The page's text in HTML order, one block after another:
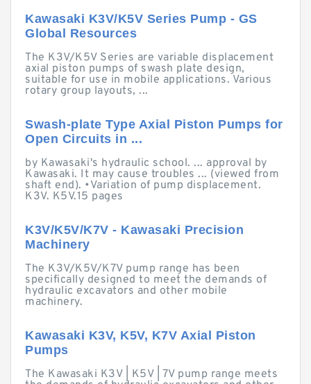
Kawasaki K3V/K5V Series Pump - GS
Global Resources
The K3V/K5V Series are variable displacement
axial piston pumps of swash plate design,
suitable for use in mobile applications. Various
rotary group layouts, ...
Swash-plate Type Axial Piston Pumps for
Open Circuits in ...
by Kawasaki's hydraulic school. ... approval by
Kawasaki. It may cause troubles ... (viewed from
shaft end). •Variation of pump displacement.
K3V. K5V.15 pages
K3V/K5V/K7V - Kawasaki Precision
Machinery
The K3V/K5V/K7V pump range has been
specifically designed to meet the demands of
hydraulic excavators and other mobile
machinery.
Kawasaki K3V, K5V, K7V Axial Piston
Pumps
The Kawasaki K3V | K5V | 7V pump range meets